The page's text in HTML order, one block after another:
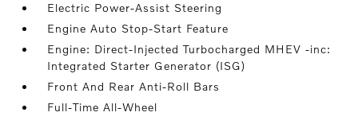
Electric Power-Assist Steering
Engine Auto Stop-Start Feature
Engine: Direct-Injected Turbocharged MHEV -inc:
Integrated Starter Generator (ISG)
Front And Rear Anti-Roll Bars
Full-Time All-Wheel